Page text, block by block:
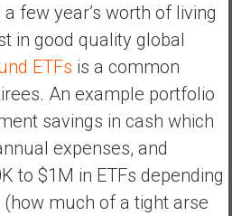
few year’s worth of living
in good quality global
ETFs is a common
An example portfolio
savings in cash which
expenses, and
to $1M in ETFs depending
much of a tight arse